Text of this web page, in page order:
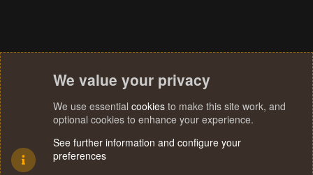
We value your privacy
We use essential cookies to make this site work, and
optional cookies to enhance your experience.
See further information and configure your
preferences